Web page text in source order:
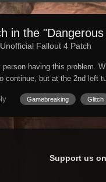
in the
Unofficial Fallout 4 Patch
having this problem.
continue, but at the 2nd left
Gamebreaking Glitch
Support us